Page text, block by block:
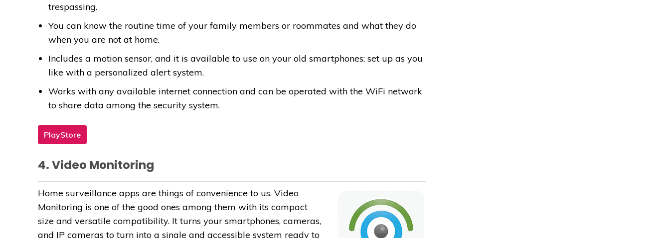
trespassing.
You can know the routine time of your family members or roommates and what they do
when you are not at home.
Includes a motion sensor, and it is available to use on your old smartphones; set up as you
like with a personalized alert system.
Works with any available internet connection and can be operated with the WiFi network
to share data among the security system.
PlayStore
4. Video Monitoring
Home surveillance apps are things of convenience to us. Video
Monitoring is one of the good ones among them with its compact
size and versatile compatibility. It turns your smartphones, cameras,
and IP cameras to turn into a single and accessible system ready to